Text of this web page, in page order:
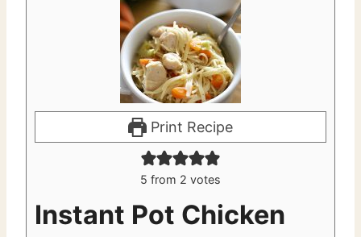
Print Recipe
5 from 2 votes
Instant Pot Chicken